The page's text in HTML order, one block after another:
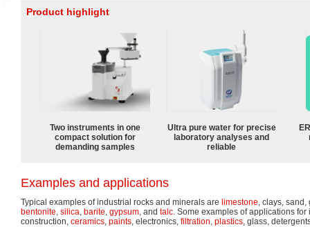
Product highlight
Two instruments in one
compact solution for
demanding samples
Ultra pure water for precise
laboratory analyses and
reliable
Examples and applications
Typical examples of industrial rocks and minerals are limestone, clays,
bentonite, silica, barite, gypsum, and talc. Some examples of applications
construction, ceramics, paints, electronics, filtration, plastics, glass,